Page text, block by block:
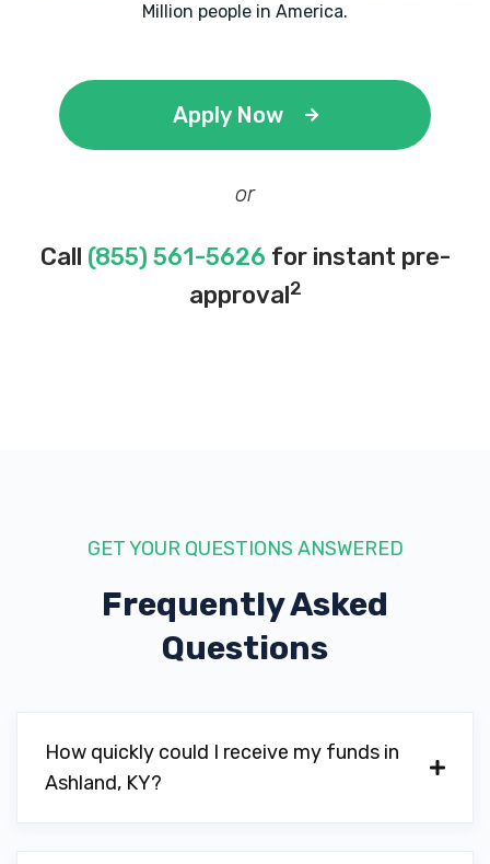
Million people in America.
Apply Now
or
Call (855) 561-5626 for instant pre-
approval2
GET YOUR QUESTIONS ANSWERED
Frequently Asked
Questions
How quickly could I receive my funds in
Ashland, KY?